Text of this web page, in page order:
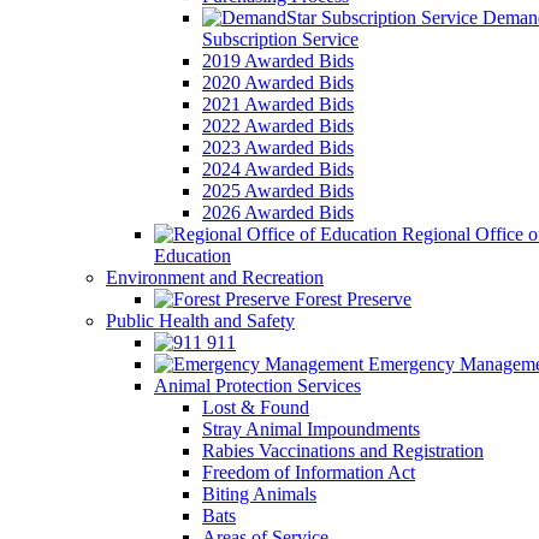
Subscription Service
2019 Awarded Bids
2020 Awarded Bids
2021 Awarded Bids
2022 Awarded Bids
2023 Awarded Bids
2024 Awarded Bids
2025 Awarded Bids
2026 Awarded Bids
Regional Office
Education
Environment and Recreation
Forest Preserve
Public Health and Safety
911
Emergency
Animal Protection Services
Lost & Found
Stray Animal Impoundments
Rabies Vaccinations and Registration
Freedom of Information Act
Biting Animals
Bats